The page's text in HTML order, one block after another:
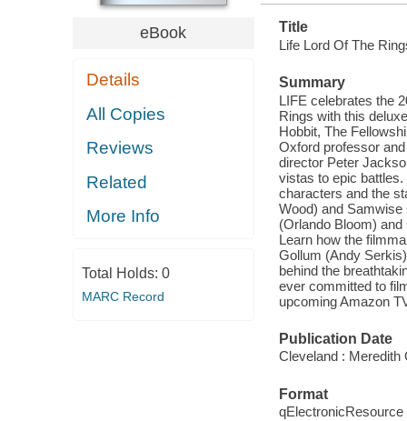
eBook
Details
All Copies
Reviews
Related
More Info
Total Holds: 0
MARC Record
Title
Life Lord Of The
Summary
LIFE celebrates the
Rings with this
Hobbit, The
Oxford professor
director Peter
vistas to epic
characters and the
Wood) and Samwise
(Orlando Bloom)
Learn how the
Gollum (Andy
behind the
ever committed to
upcoming Amazon
Publication Date
Cleveland : Meredith
Format
qElectronicResource